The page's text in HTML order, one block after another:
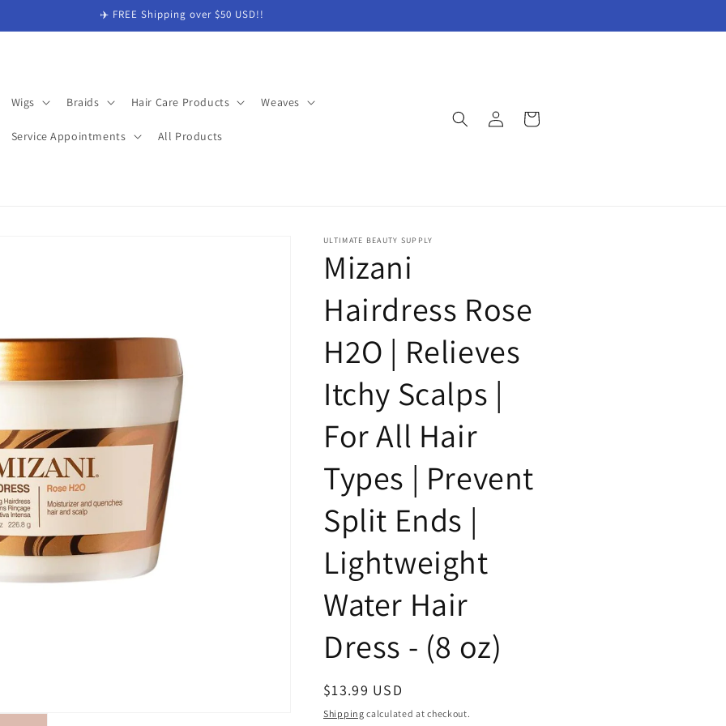
✈️ FREE Shipping over $50 USD!!
Wigs Braids Hair Care Products Weaves
Service Appointments All Products
in
Cart
ULTIMATE BEAUTY SUPPLY
Mizani
Hairdress Rose
H2O | Relieves
Itchy Scalps |
For All Hair
Types | Prevent
Split Ends |
Lightweight
Water Hair
Dress - (8 oz)
Regular
price
$13.99 USD
Shipping calculated at checkout.